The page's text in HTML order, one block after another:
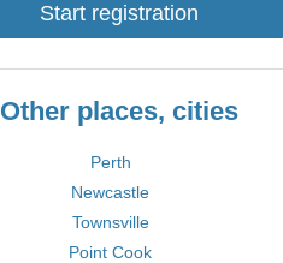
Start registration
Other places, cities
Perth
Newcastle
Townsville
Point Cook